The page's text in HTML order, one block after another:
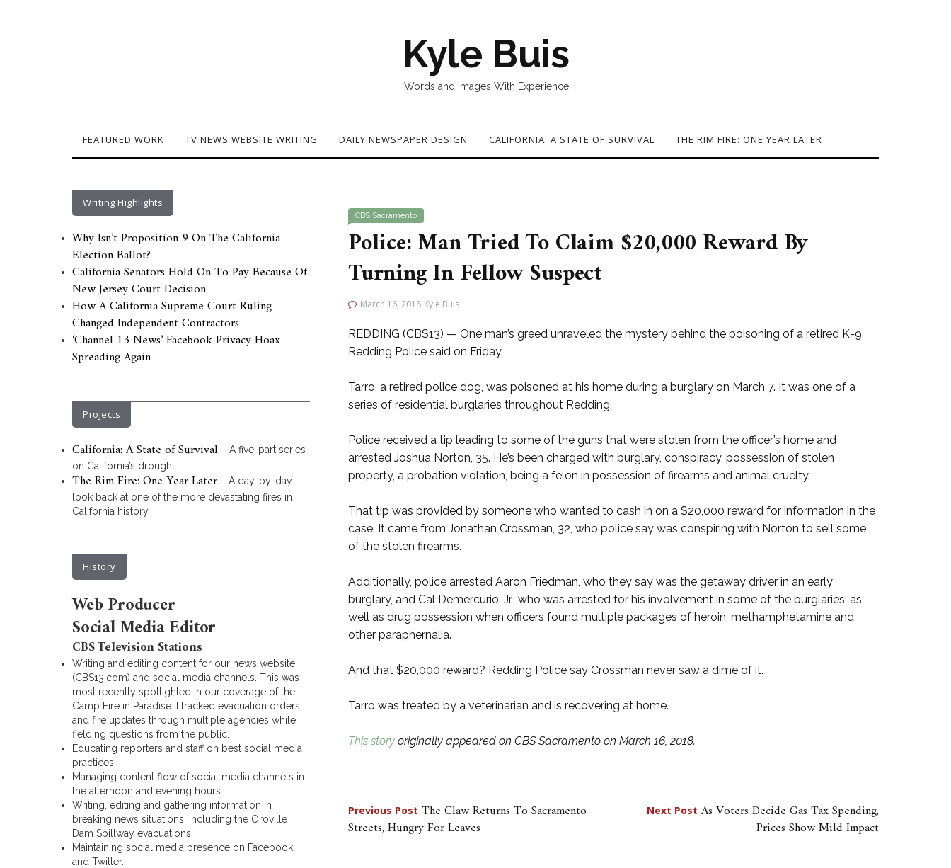
Kyle Buis
Words and Images With Experience
FEATURED WORK TV NEWS WEBSITE WRITING DAILY NEWSPAPER DESIGN CALIFORNIA: A STATE OF SURVIVAL THE RIM FIRE: ONE YEAR LATER
CBS Sacramento
Police: Man Tried To Claim $20,000 Reward By
Turning In Fellow Suspect
March 16, 2018 Kyle Buis
REDDING (CBS13) — One man’s greed unraveled the mystery behind the poisoning of a retired K-9,
Redding Police said on Friday.
Tarro, a retired police dog, was poisoned at his home during a burglary on March 7. It was one of a
series of residential burglaries throughout Redding.
Police received a tip leading to some of the guns that were stolen from the officer’s home and
arrested Joshua Norton, 35. He’s been charged with burglary, conspiracy, possession of stolen
property, a probation violation, being a felon in possession of firearms and animal cruelty.
That tip was provided by someone who wanted to cash in on a $20,000 reward for information in the
case. It came from Jonathan Crossman, 32, who police say was conspiring with Norton to sell some
of the stolen firearms.
Additionally, police arrested Aaron Friedman, who they say was the getaway driver in an early
burglary, and Cal Demercurio, Jr., who was arrested for his involvement in some of the burglaries, as
well as drug possession when officers found multiple packages of heroin, methamphetamine and
other paraphernalia.
And that $20,000 reward? Redding Police say Crossman never saw a dime of it.
Tarro was treated by a veterinarian and is recovering at home.
This story originally appeared on CBS Sacramento on March 16, 2018.
Post
navigation
Previous Post The Claw Returns To Sacramento
Streets, Hungry For Leaves
Next Post As Voters Decide Gas Tax Spending,
Prices Show Mild Impact
Writing Highlights
Why Isn’t Proposition 9 On The California
Election Ballot?
California Senators Hold On To Pay Because Of
New Jersey Court Decision
How A California Supreme Court Ruling
Changed Independent Contractors
‘Channel 13 News’ Facebook Privacy Hoax
Spreading Again
Projects
California: A State of Survival – A five-part series
on California’s drought.
The Rim Fire: One Year Later– A day-by-day
look back at one of the more devastating fires in
California history.
History
Web Producer
Social Media Editor
CBS Television Stations
Writing and editing content for our news website
(CBS13.com) and social media channels. This was
most recently spotlighted in our coverage of the
Camp Fire in Paradise. I tracked evacuation orders
and fire updates through multiple agencies while
fielding questions from the public.
Educating reporters and staff on best social media
practices.
Managing content flow of social media channels in
the afternoon and evening hours.
Writing, editing and gathering information in
breaking news situations, including the Oroville
Dam Spillway evacuations.
Maintaining social media presence on Facebook
and Twitter.